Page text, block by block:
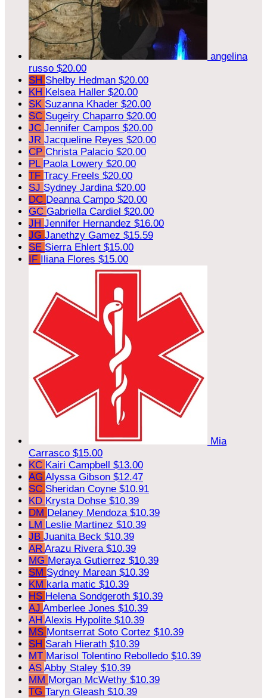
angelina
russo $20.00
SH Shelby Hedman $20.00
KH Kelsea Haller $20.00
SK Suzanna Khader $20.00
SC Sugeiry Chaparro $20.00
JC Jennifer Campos $20.00
JR Jacqueline Reyes $20.00
CP Christa Palacio $20.00
PL Paola Lowery $20.00
TF Tracy Freels $20.00
SJ Sydney Jardina $20.00
DC Deanna Campo $20.00
GC Gabriella Cardiel $20.00
JH Jennifer Hernandez $16.00
JG Janethzy Gamez $15.59
SE Sierra Ehlert $15.00
IF Iliana Flores $15.00
Mia
Carrasco $15.00
KC Kairi Campbell $13.00
AG Alyssa Gibson $12.47
SC Sheridan Coyne $10.91
KD Krysta Dohse $10.39
DM Delaney Mendoza $10.39
LM Leslie Martinez $10.39
JB Juanita Beck $10.39
AR Arazu Rivera $10.39
MG Meraya Gutierrez $10.39
SM Sydney Marean $10.39
KM karla matic $10.39
HS Helena Sondgeroth $10.39
AJ Amberlee Jones $10.39
AH Alexis Hypolite $10.39
MS Montserrat Soto Cortez $10.39
SH Sarah Hierath $10.39
MT Marisol Tolentino Rebolledo $10.39
AS Abby Staley $10.39
MM Morgan McWethy $10.39
TG Taryn Gleash $10.39